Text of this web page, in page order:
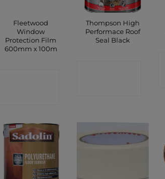
Fleetwood
Window
Protection Film
600mm x 100m
Thompson High
Performace Roof
Seal Black